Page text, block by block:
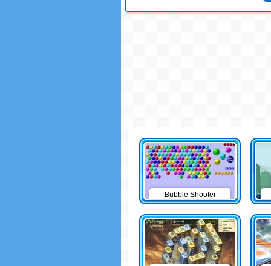
Bubble Shooter